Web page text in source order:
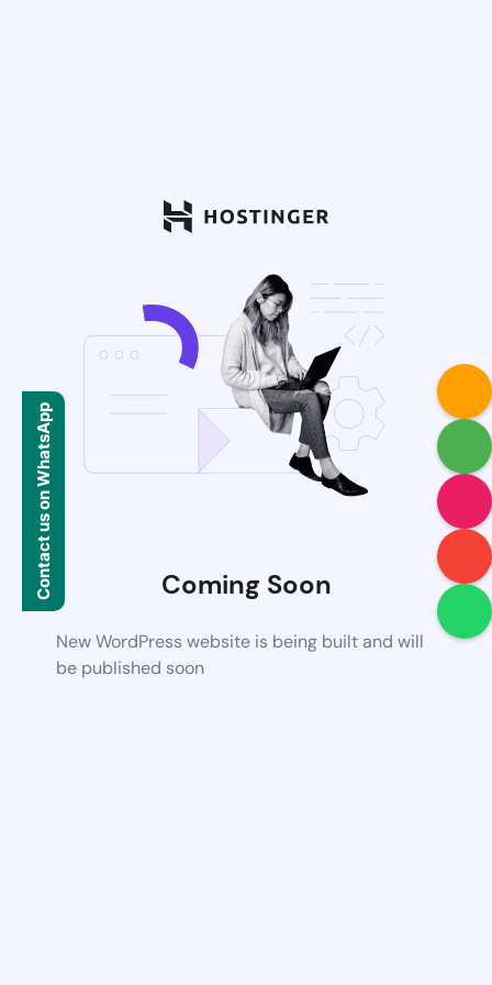
Coming Soon
New WordPress website is being built and will
be published soon
Contact us on WhatsApp